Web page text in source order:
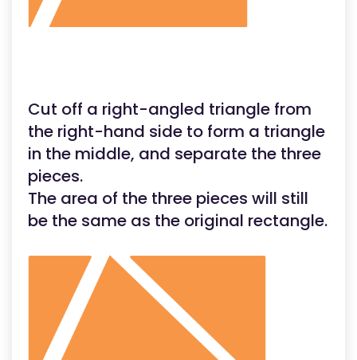
Cut off a right-angled triangle from
the right-hand side to form a triangle
in the middle, and separate the three
pieces.
The area of the three pieces will still
be the same as the original rectangle.